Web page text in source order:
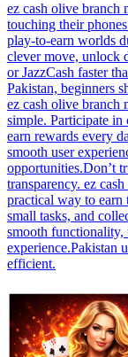
ez cash olive
touching their
play-to-earn worlds
clever move, unlock
or JazzCash faster
Pakistan, beginners
ez cash olive branch
simple. Participate in
earn rewards every
smooth user
opportunities.Don’t
transparency. ez
practical way to earn
small tasks, and
smooth functionality,
experience.Pakistan
efficient.